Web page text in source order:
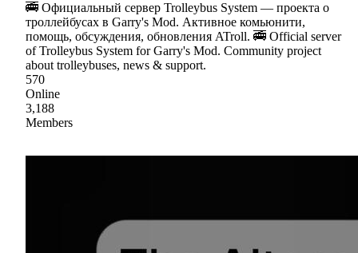
🚎 Официальный сервер Trolleybus System — проекта о
троллейбусах в Garry's Mod. Активное комьюнити,
помощь, обсуждения, обновления ATroll. 🚎 Official server
of Trolleybus System for Garry's Mod. Community project
about trolleybuses, news & support.
570
Online
3,188
Members